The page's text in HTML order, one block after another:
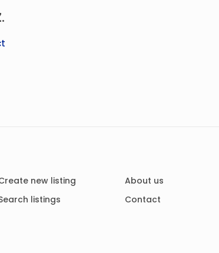
new listing
listings
About us
Contact